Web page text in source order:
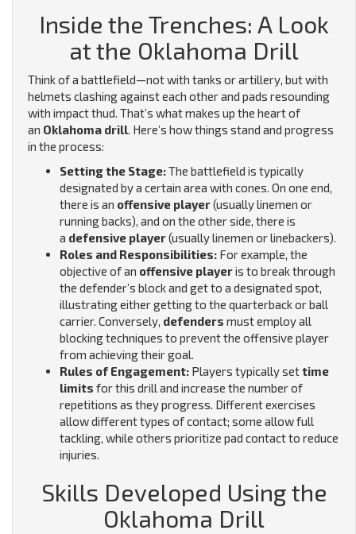
Inside the Trenches: A Look
at the Oklahoma Drill
Think of a battlefield—not with tanks or artillery, but with
helmets clashing against each other and pads resounding
with impact thud. That’s what makes up the heart of
an Oklahoma drill. Here’s how things stand and progress
in the process:
Setting the Stage:The battlefield is typically
designated by a certain area with cones. On one end,
there is an offensive player(usually linemen or
running backs), and on the other side, there is
a defensive player(usually linemen or linebackers).
Roles and Responsibilities: For example, the
objective of an offensive playeris to break through
the defender’s block and get to a designated spot,
illustrating either getting to the quarterback or ball
carrier. Conversely, defenders must employ all
blocking techniques to prevent the offensive player
from achieving their goal.
Rules of Engagement: Players typically settime
limits for this drill and increase the number of
repetitions as they progress. Different exercises
allow different types of contact; some allow full
tackling, while others prioritize pad contact to reduce
injuries.
Skills Developed Using the
Oklahoma Drill